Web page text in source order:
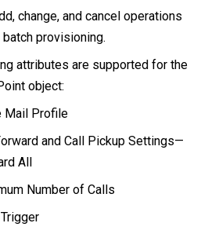
change, and cancel operations
provisioning.
attributes are supported for the
object:
Mail Profile
and Call Pickup Settings—
All
Number of Calls